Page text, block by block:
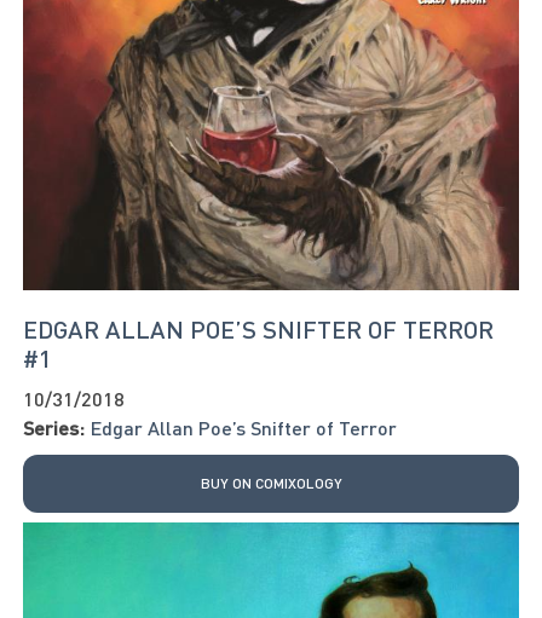
EDGAR ALLAN POE’S SNIFTER OF TERROR
#1
10/31/2018
Series: Edgar Allan Poe’s Snifter of Terror
BUY ON COMIXOLOGY